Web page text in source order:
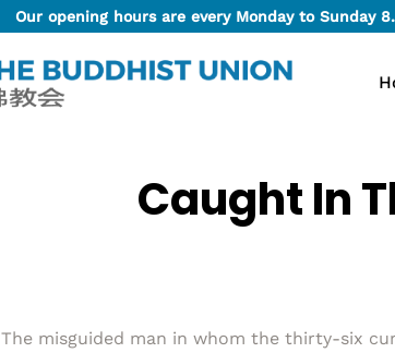
Our opening hours are every Monday to Sunday
Caught In
The misguided man in whom the thirty-six